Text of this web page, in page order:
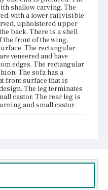
shallow carving. The
with a lower rail visible
upholstered upper
back. There is a shell
front of the wing,
The rectangular
veneered and have
edges. The rectangular
The sofa has a
front surface that is
The leg terminates
castor. The rear leg is
and small castor.